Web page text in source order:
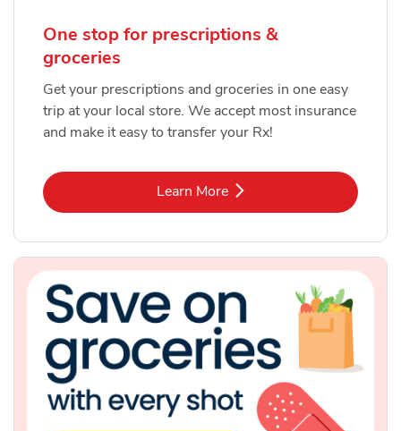
One stop for prescriptions &
groceries
Get your prescriptions and groceries in one easy
trip at your local store. We accept most insurance
and make it easy to transfer your Rx!
Learn MoreLink Opens in New Tab